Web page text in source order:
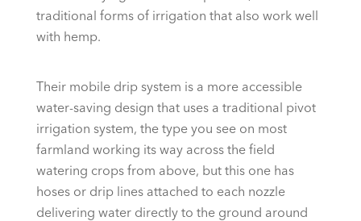
traditional forms of irrigation that also work well
with hemp.
Their mobile drip system is a more accessible
water-saving design that uses a traditional pivot
irrigation system, the type you see on most
farmland working its way across the field
watering crops from above, but this one has
hoses or drip lines attached to each nozzle
delivering water directly to the ground around